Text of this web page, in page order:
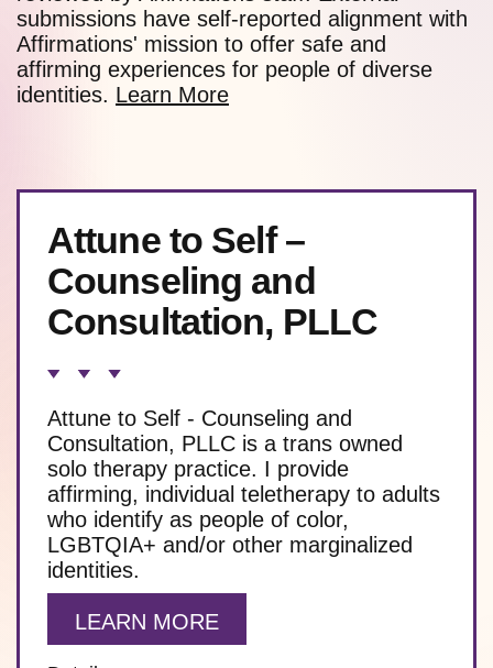
submissions have self-reported alignment with
Affirmations' mission to offer safe and
affirming experiences for people of diverse
identities. Learn More
Attune to Self –
Counseling and
Consultation, PLLC
Attune to Self - Counseling and
Consultation, PLLC is a trans owned
solo therapy practice. I provide
affirming, individual teletherapy to adults
who identify as people of color,
LGBTQIA+ and/or other marginalized
identities.
LEARN MORE